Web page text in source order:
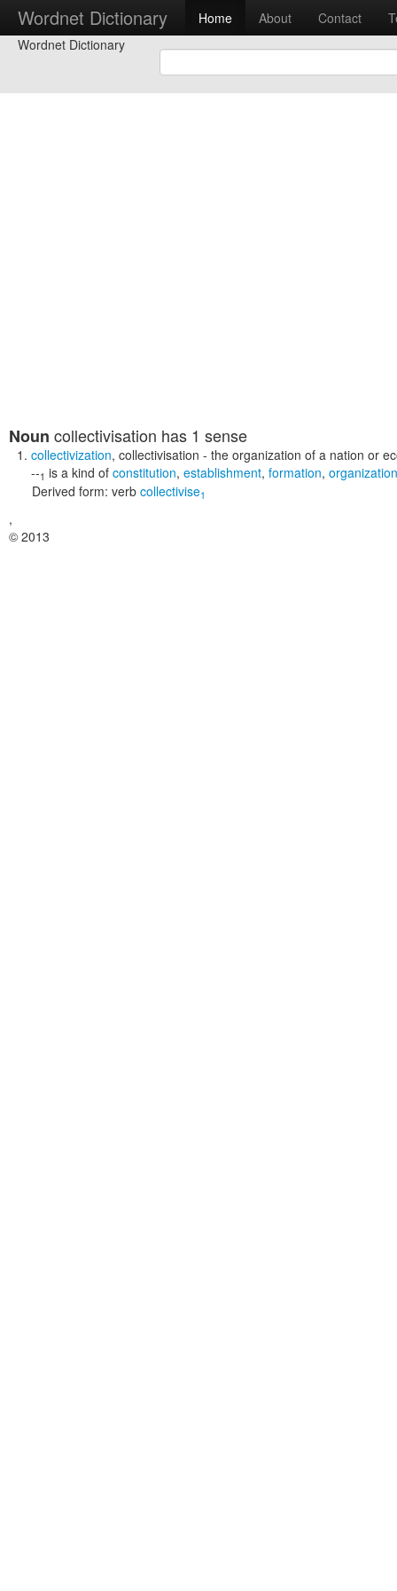
Wordnet Dictionary Home About Contact
Wordnet Dictionary
Noun collectivisation has 1 sense
collectivization, collectivisation - the organization of a nation or
--1 is a kind of constitution, establishment, formation, organization
Derived form: verb collectivise1
,
© 2013